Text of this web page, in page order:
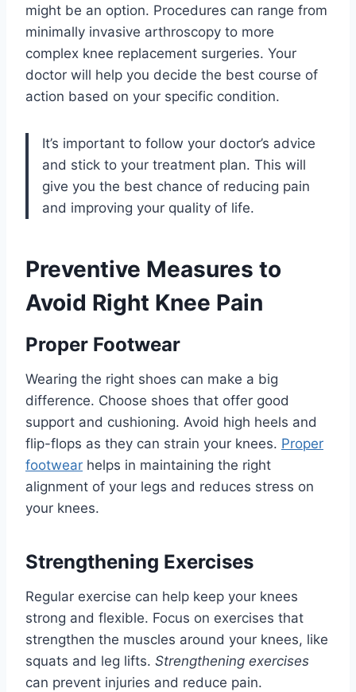
might be an option. Procedures can range from
minimally invasive arthroscopy to more
complex knee replacement surgeries. Your
doctor will help you decide the best course of
action based on your specific condition.
It’s important to follow your doctor’s advice
and stick to your treatment plan. This will
give you the best chance of reducing pain
and improving your quality of life.
Preventive Measures to
Avoid Right Knee Pain
Proper Footwear
Wearing the right shoes can make a big
difference. Choose shoes that offer good
support and cushioning. Avoid high heels and
flip-flops as they can strain your knees. Proper
footwear helps in maintaining the right
alignment of your legs and reduces stress on
your knees.
Strengthening Exercises
Regular exercise can help keep your knees
strong and flexible. Focus on exercises that
strengthen the muscles around your knees, like
squats and leg lifts. Strengthening exercises
can prevent injuries and reduce pain.